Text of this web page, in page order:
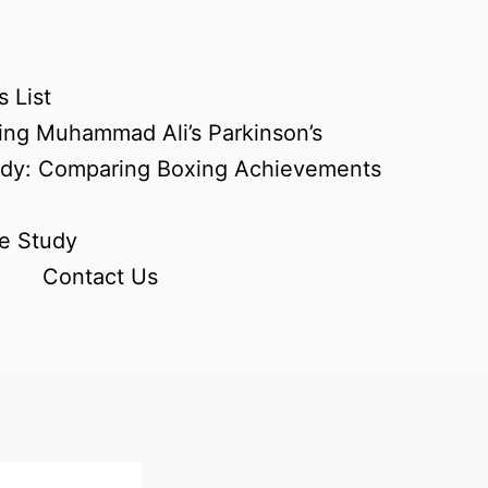
List
Muhammad Ali’s Parkinson’s
Comparing Boxing Achievements
Study
Contact Us